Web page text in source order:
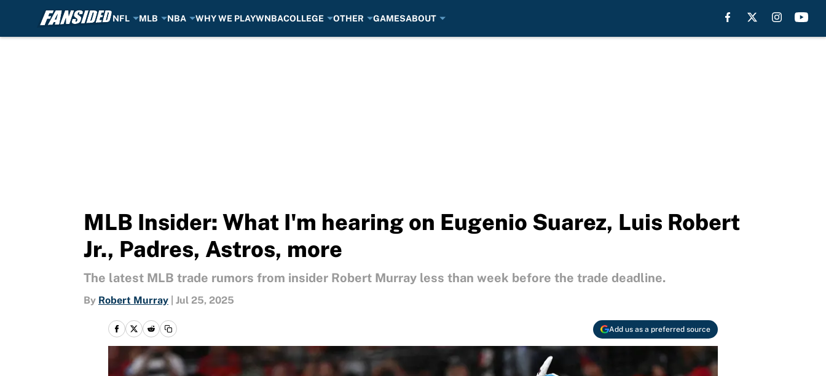
NFL MLB NBA WHY WE PLAYWNBACOLLEGE OTHER GAMESABOUT
MLB Insider: What I'm hearing on Eugenio Suarez, Luis Robert
Jr., Padres, Astros, more
The latest MLB trade rumors from insider Robert Murray less than week before the trade deadline.
By Robert Murray Jul 25, 2025
Add us as a preferred source